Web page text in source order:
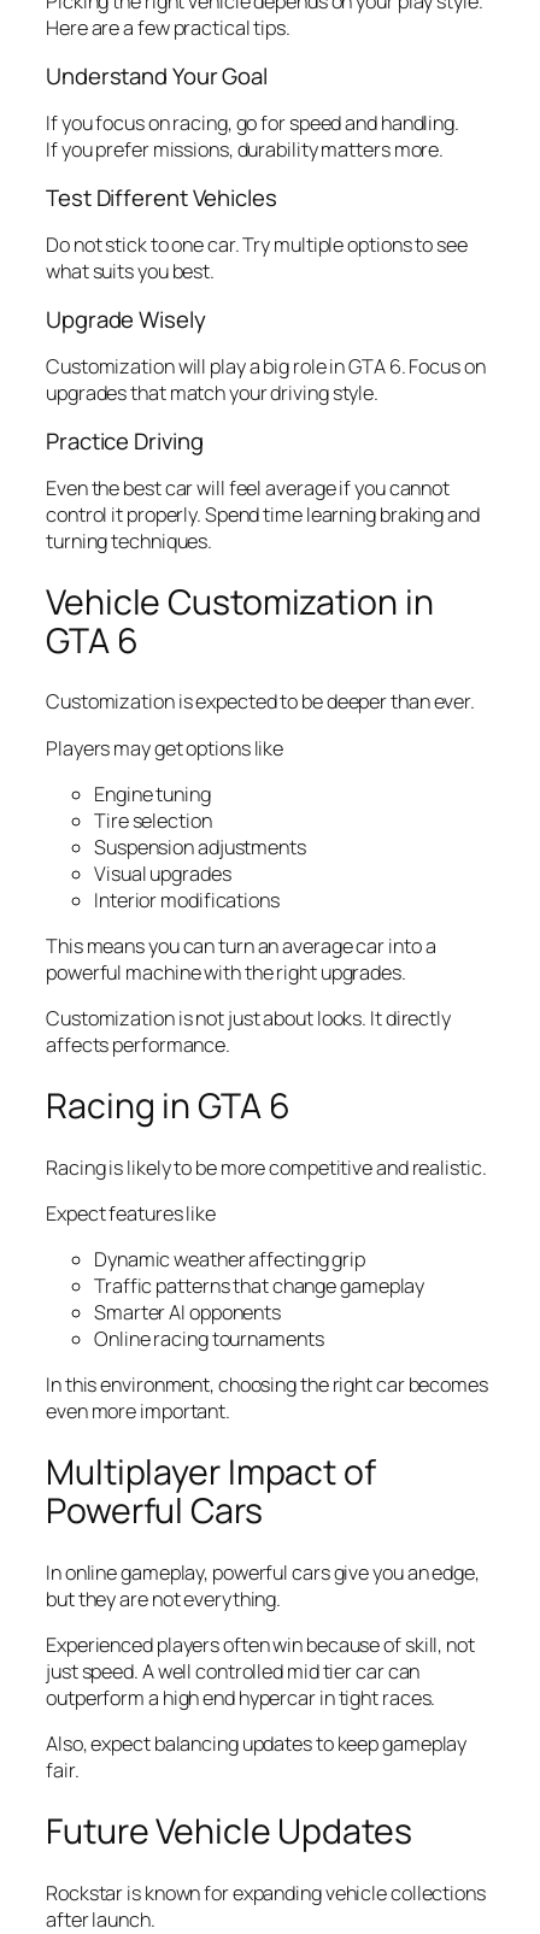
Here are a few practical tips.
Understand Your Goal
If you focus on racing, go for speed and handling.
If you prefer missions, durability matters more.
Test Different Vehicles
Do not stick to one car. Try multiple options to see
what suits you best.
Upgrade Wisely
Customization will play a big role in GTA 6. Focus on
upgrades that match your driving style.
Practice Driving
Even the best car will feel average if you cannot
control it properly. Spend time learning braking and
turning techniques.
Vehicle Customization in
GTA 6
Customization is expected to be deeper than ever.
Players may get options like
Engine tuning
Tire selection
Suspension adjustments
Visual upgrades
Interior modifications
This means you can turn an average car into a
powerful machine with the right upgrades.
Customization is not just about looks. It directly
affects performance.
Racing in GTA 6
Racing is likely to be more competitive and realistic.
Expect features like
Dynamic weather affecting grip
Traffic patterns that change gameplay
Smarter AI opponents
Online racing tournaments
In this environment, choosing the right car becomes
even more important.
Multiplayer Impact of
Powerful Cars
In online gameplay, powerful cars give you an edge,
but they are not everything.
Experienced players often win because of skill, not
just speed. A well controlled mid tier car can
outperform a high end hypercar in tight races.
Also, expect balancing updates to keep gameplay
fair.
Future Vehicle Updates
Rockstar is known for expanding vehicle collections
after launch.